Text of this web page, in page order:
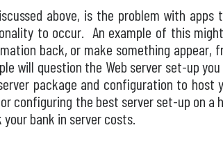
above, is the problem with apps
to occur. An example of this
back, or make something appear,
will question the Web server set-up you
package and configuration to host
configuring the best server set-up on a
bank in server costs.